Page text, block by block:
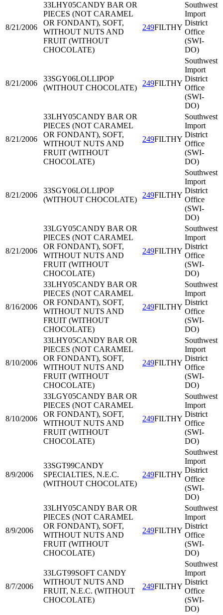
8/21/2006
33LHY05CANDY BAR OR
PIECES (NOT CARAMEL
OR FONDANT), SOFT,
WITHOUT NUTS AND
FRUIT (WITHOUT
CHOCOLATE)
249FILTHY
Southwest
Import
District
Office
(SWI-
DO)
8/21/2006
33SGY06LOLLIPOP
(WITHOUT CHOCOLATE)
249FILTHY
Southwest
Import
District
Office
(SWI-
DO)
8/21/2006
33LHY05CANDY BAR OR
PIECES (NOT CARAMEL
OR FONDANT), SOFT,
WITHOUT NUTS AND
FRUIT (WITHOUT
CHOCOLATE)
249FILTHY
Southwest
Import
District
Office
(SWI-
DO)
8/21/2006
33SGY06LOLLIPOP
(WITHOUT CHOCOLATE)
249FILTHY
Southwest
Import
District
Office
(SWI-
DO)
8/21/2006
33LGY05CANDY BAR OR
PIECES (NOT CARAMEL
OR FONDANT), SOFT,
WITHOUT NUTS AND
FRUIT (WITHOUT
CHOCOLATE)
249FILTHY
Southwest
Import
District
Office
(SWI-
DO)
8/16/2006
33LHY05CANDY BAR OR
PIECES (NOT CARAMEL
OR FONDANT), SOFT,
WITHOUT NUTS AND
FRUIT (WITHOUT
CHOCOLATE)
249FILTHY
Southwest
Import
District
Office
(SWI-
DO)
8/10/2006
33LHY05CANDY BAR OR
PIECES (NOT CARAMEL
OR FONDANT), SOFT,
WITHOUT NUTS AND
FRUIT (WITHOUT
CHOCOLATE)
249FILTHY
Southwest
Import
District
Office
(SWI-
DO)
8/10/2006
33LGY05CANDY BAR OR
PIECES (NOT CARAMEL
OR FONDANT), SOFT,
WITHOUT NUTS AND
FRUIT (WITHOUT
CHOCOLATE)
249FILTHY
Southwest
Import
District
Office
(SWI-
DO)
8/9/2006
33SGT99CANDY
SPECIALTIES, N.E.C.
(WITHOUT CHOCOLATE)
249FILTHY
Southwest
Import
District
Office
(SWI-
DO)
8/9/2006
33LHY05CANDY BAR OR
PIECES (NOT CARAMEL
OR FONDANT), SOFT,
WITHOUT NUTS AND
FRUIT (WITHOUT
CHOCOLATE)
249FILTHY
Southwest
Import
District
Office
(SWI-
DO)
8/7/2006
33LGT99SOFT CANDY
WITHOUT NUTS AND
FRUIT, N.E.C. (WITHOUT
CHOCOLATE)
249FILTHY
Southwest
Import
District
Office
(SWI-
DO)